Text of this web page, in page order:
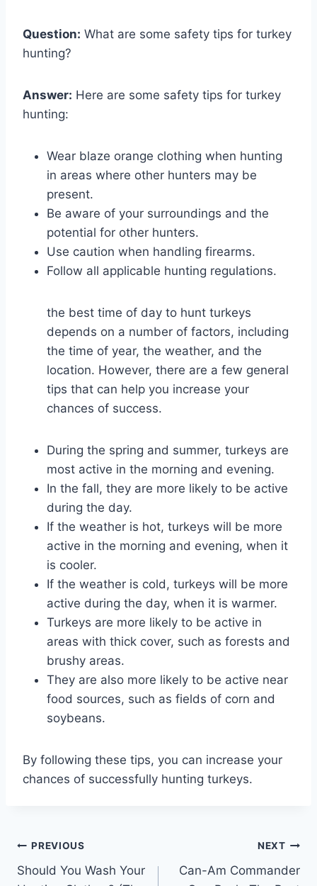
Question: What are some safety tips for turkey
hunting?
Answer: Here are some safety tips for turkey
hunting:
Wear blaze orange clothing when hunting
in areas where other hunters may be
present.
Be aware of your surroundings and the
potential for other hunters.
Use caution when handling firearms.
Follow all applicable hunting regulations.
the best time of day to hunt turkeys
depends on a number of factors, including
the time of year, the weather, and the
location. However, there are a few general
tips that can help you increase your
chances of success.
During the spring and summer, turkeys are
most active in the morning and evening.
In the fall, they are more likely to be active
during the day.
If the weather is hot, turkeys will be more
active in the morning and evening, when it
is cooler.
If the weather is cold, turkeys will be more
active during the day, when it is warmer.
Turkeys are more likely to be active in
areas with thick cover, such as forests and
brushy areas.
They are also more likely to be active near
food sources, such as fields of corn and
soybeans.
By following these tips, you can increase your
chances of successfully hunting turkeys.
Post
navigation
PREVIOUS
Should You Wash Your
NEXT
Can-Am Commander